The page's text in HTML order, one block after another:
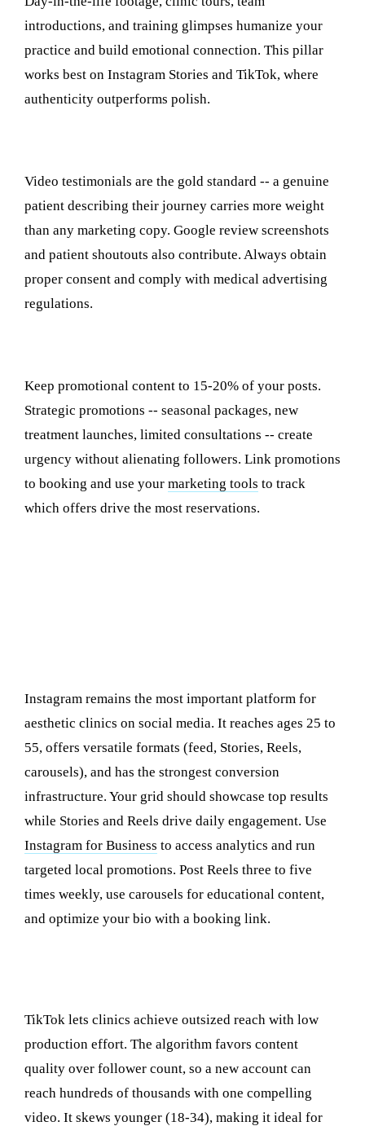
introductions, and training glimpses humanize your
practice and build emotional connection. This pillar
works best on Instagram Stories and TikTok, where
authenticity outperforms polish.
Video testimonials are the gold standard -- a genuine
patient describing their journey carries more weight
than any marketing copy. Google review screenshots
and patient shoutouts also contribute. Always obtain
proper consent and comply with medical advertising
regulations.
Keep promotional content to 15-20% of your posts.
Strategic promotions -- seasonal packages, new
treatment launches, limited consultations -- create
urgency without alienating followers. Link promotions
to booking and use your marketing tools to track
which offers drive the most reservations.
Instagram remains the most important platform for
aesthetic clinics on social media. It reaches ages 25 to
55, offers versatile formats (feed, Stories, Reels,
carousels), and has the strongest conversion
infrastructure. Your grid should showcase top results
while Stories and Reels drive daily engagement. Use
Instagram for Business to access analytics and run
targeted local promotions. Post Reels three to five
times weekly, use carousels for educational content,
and optimize your bio with a booking link.
TikTok lets clinics achieve outsized reach with low
production effort. The algorithm favors content
quality over follower count, so a new account can
reach hundreds of thousands with one compelling
video. It skews younger (18-34), making it ideal for